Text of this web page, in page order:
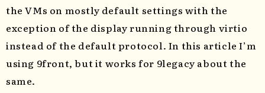
the VMs on mostly default settings with the
exception of the display running through virtio
instead of the default protocol. In this article I’m
using 9front, but it works for 9legacy about the
same.